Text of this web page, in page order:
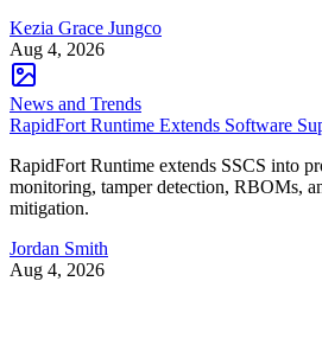
Kezia Grace Jungco
Aug 4, 2026
News and Trends
RapidFort Runtime Extends Software
RapidFort Runtime extends SSCS into
monitoring, tamper detection, RBOMs,
mitigation.
Jordan Smith
Aug 4, 2026